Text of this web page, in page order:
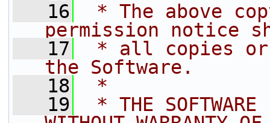
   16
* The above
permission notice
   17
* all copies
the Software.
   18
*
   19
* THE